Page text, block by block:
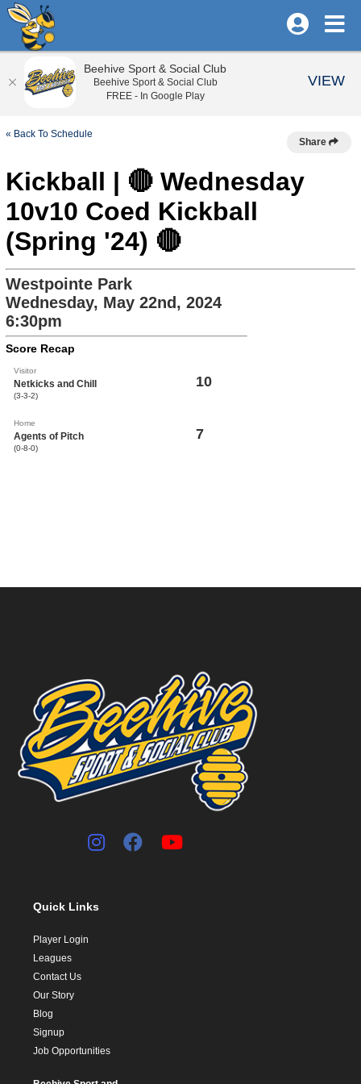
« Back To Schedule
Share
Kickball | 🔴 Wednesday
10v10 Coed Kickball
(Spring '24) 🔴
Westpointe Park
Wednesday, May 22nd, 2024
6:30pm
Score Recap
Visitor
Netkicks and Chill
(3-3-2)
10
Home
Agents of Pitch
(0-8-0)
7
Quick Links
Player Login
Leagues
Contact Us
Our Story
Blog
Signup
Job Opportunities
Beehive Sport & Social Club
Beehive Sport & Social Club
FREE - In Google Play
VIEW